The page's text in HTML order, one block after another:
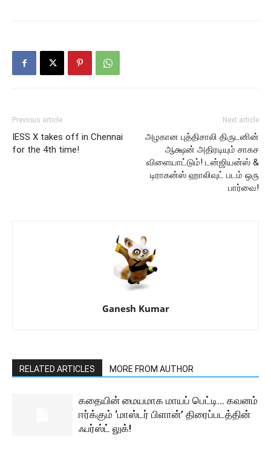
Previous article
IESS X takes off in Chennai
for the 4th time!
Next article
அழகான புத்திசாலி திருடனின்
ஆக்ஷன் அதிரடியும் சாகச
விளையாட்டும்! டன்ஜியன்ஸ் &
டிராகன்ஸ் ஹாலிவுட் படம் ஒரு
பார்வை!
Ganesh Kumar
RELATED ARTICLES MORE FROM AUTHOR
கதையின் மையமாக மாயப் பெட்டி… கவனம்
ஈர்க்கும் ‘மாஸ்டர் பிளான்’ திரைப்படத்தின்
ஃபர்ஸ்ட் லுக்!